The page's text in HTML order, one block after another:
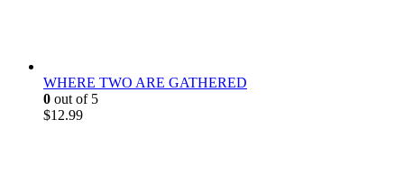
WHERE TWO ARE GATHERED
0 out of 5
$12.99